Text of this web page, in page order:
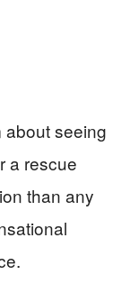
about seeing
a rescue
than any